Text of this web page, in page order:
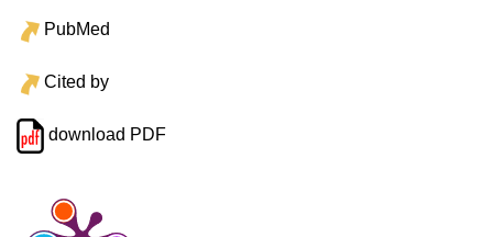
PubMed
Cited by
download PDF